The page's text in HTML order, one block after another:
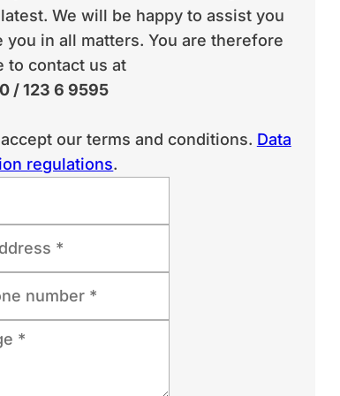
We will be happy to assist you
in all matters. You are therefore
to contact us at
/ 123 6 9595
our terms and conditions. Data
regulations.